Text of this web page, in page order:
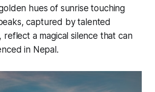
hues of sunrise touching
captured by talented
a magical silence that can
in Nepal.